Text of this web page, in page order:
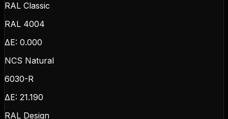
RAL Classic
RAL 4004
ΔE: 0.000
NCS Natural
6030-R
ΔE: 21.190
RAL Design